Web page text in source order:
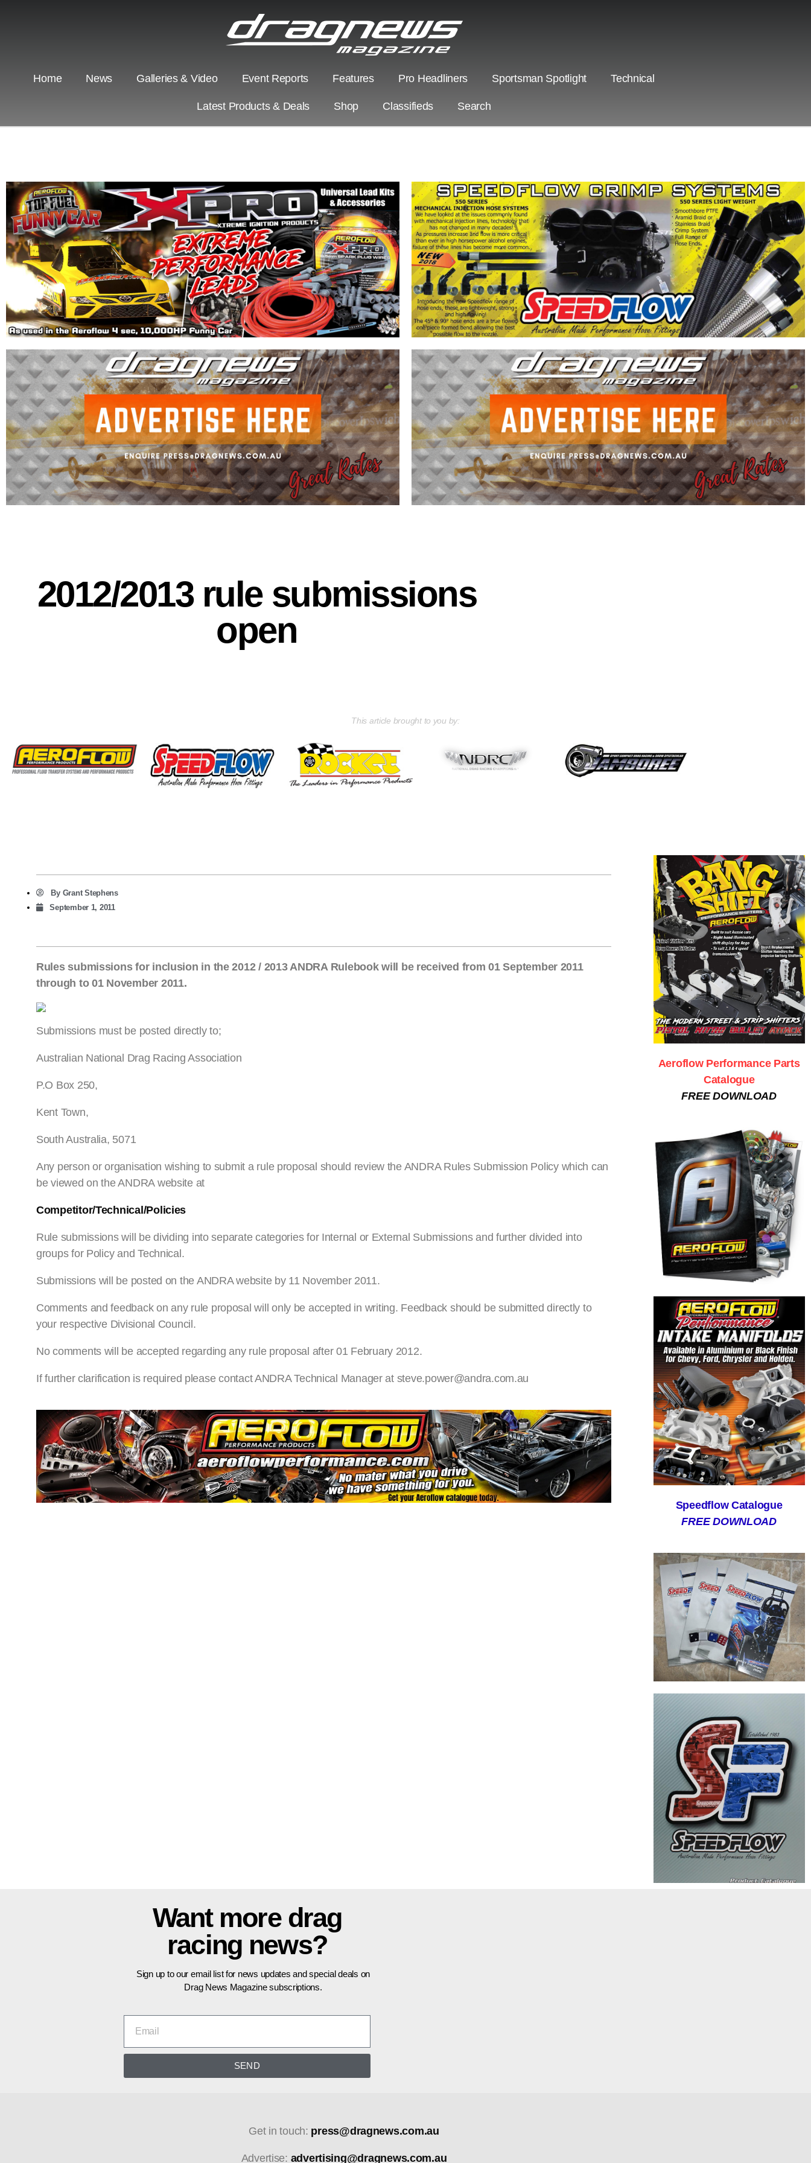
Home News Galleries & Video Event Reports Features Pro Headliners Sportsman Spotlight Technical
Latest Products & Deals Shop Classifieds Search
2012/2013 rule submissions
open
This article brought to you by:
ByGrant Stephens
September 1, 2011
Rules submissions for inclusion in the 2012 / 2013 ANDRA Rulebook will be received from 01 September 2011
through to 01 November 2011.
Submissions must be posted directly to;
Australian National Drag Racing Association
P.O Box 250,
Kent Town,
South Australia, 5071
Any person or organisation wishing to submit a rule proposal should review the ANDRA Rules Submission Policy which can
be viewed on the ANDRA website at
Competitor/Technical/Policies
Rule submissions will be dividing into separate categories for Internal or External Submissions and further divided into
groups for Policy and Technical.
Submissions will be posted on the ANDRA website by 11 November 2011.
Comments and feedback on any rule proposal will only be accepted in writing. Feedback should be submitted directly to
your respective Divisional Council.
No comments will be accepted regarding any rule proposal after 01 February 2012.
If further clarification is required please contact ANDRA Technical Manager at steve.power@andra.com.au
Aeroflow Performance Parts
Catalogue
FREE DOWNLOAD
Speedflow Catalogue
FREE DOWNLOAD
Want more drag
racing news?
Sign up to our email list for news updates and special deals on
Drag News Magazine subscriptions.
SEND
Get in touch: press@dragnews.com.au
Advertise: advertising@dragnews.com.au